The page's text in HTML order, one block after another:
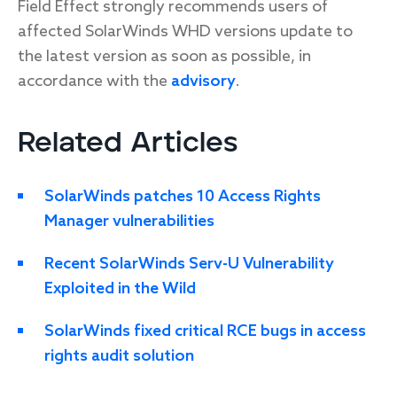
Field Effect strongly recommends users of
affected SolarWinds WHD versions update to
the latest version as soon as possible, in
accordance with the advisory.
Related Articles
SolarWinds patches 10 Access Rights
Manager vulnerabilities
Recent SolarWinds Serv-U Vulnerability
Exploited in the Wild
SolarWinds fixed critical RCE bugs in access
rights audit solution